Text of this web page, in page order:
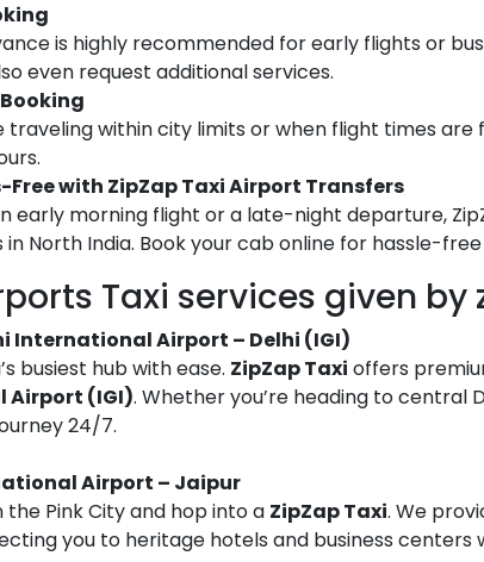
is highly recommended for early flights or
even request additional services.
traveling within city limits or when flight times
Free with ZipZap Taxi Airport Transfers
early morning flight or a late-night departure,
North India. Book your cab online for hassle-
Taxi services given
International Airport – Delhi (IGI)
busiest hub with ease. ZipZap Taxi offers
Airport (IGI). Whether you’re heading to central
24/7.
Airport – Jaipur
the Pink City and hop into a ZipZap Taxi. We
you to heritage hotels and business